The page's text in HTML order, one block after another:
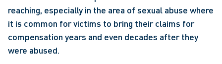
reaching, especially in the area of sexual abuse where
it is common for victims to bring their claims for
compensation years and even decades after they
were abused.